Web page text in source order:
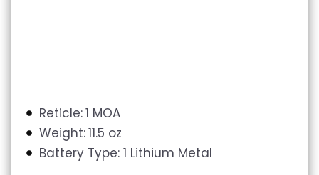
Reticle:1 MOA
Weight:11.5 oz
Battery Type: 1 Lithium Metal